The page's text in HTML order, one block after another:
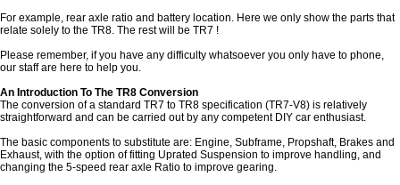
For example, rear axle ratio and battery location. Here we only show the parts that
relate solely to the TR8. The rest will be TR7 !
Please remember, if you have any difficulty whatsoever you only have to phone,
our staff are here to help you.
An Introduction To The TR8 Conversion
The conversion of a standard TR7 to TR8 specification (TR7-V8) is relatively
straightforward and can be carried out by any competent DIY car enthusiast.
The basic components to substitute are: Engine, Subframe, Propshaft, Brakes and
Exhaust, with the option of fitting Uprated Suspension to improve handling, and
changing the 5-speed rear axle Ratio to improve gearing.